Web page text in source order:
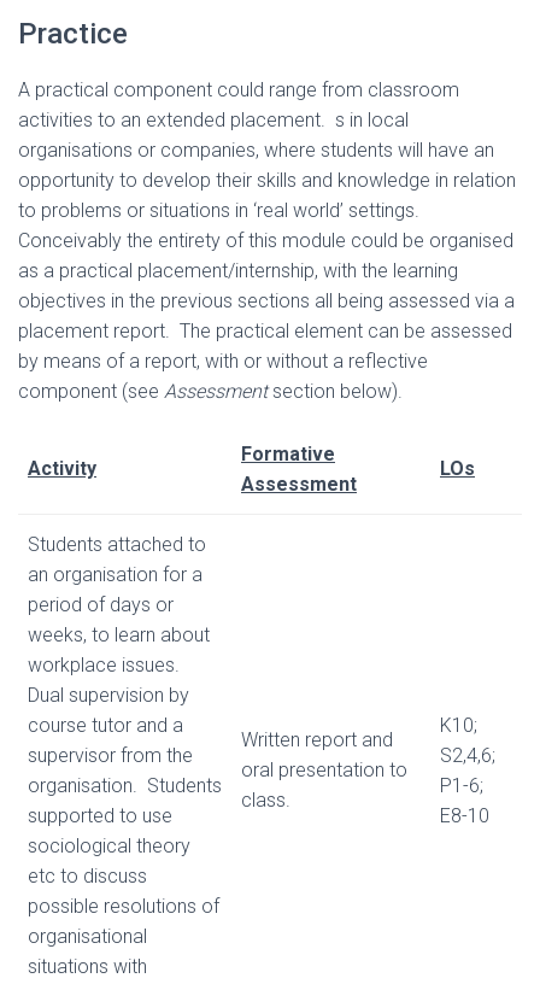
Practice
A practical component could range from classroom
activities to an extended placement. s in local
organisations or companies, where students will have an
opportunity to develop their skills and knowledge in relation
to problems or situations in ‘real world’ settings.
Conceivably the entirety of this module could be organised
as a practical placement/internship, with the learning
objectives in the previous sections all being assessed via a
placement report. The practical element can be assessed
by means of a report, with or without a reflective
component (see Assessmentsection below).
Activity
Formative
Assessment
LOs
Students attached to
an organisation for a
period of days or
weeks, to learn about
workplace issues.
Dual supervision by
course tutor and a
supervisor from the
organisation. Students
supported to use
sociological theory
etc to discuss
possible resolutions of
organisational
situations with
Written report and
oral presentation to
class.
K10;
S2,4,6;
P1-6;
E8-10